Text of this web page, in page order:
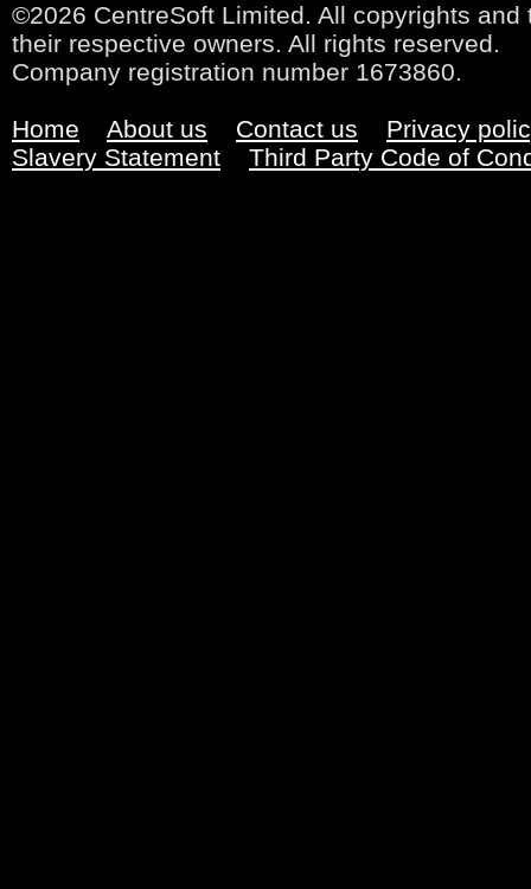
©2026 CentreSoft Limited. All copyrights
their respective owners. All rights reserved.
Company registration number 1673860.
Home About us Contact us
Privacy
Slavery Statement
Third Party Code of